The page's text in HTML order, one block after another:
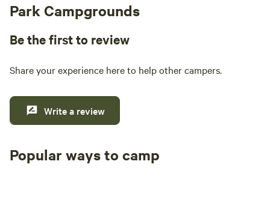
Park Campgrounds
Be the first to review
Share your experience here to help other campers.
Write a review
Popular ways to camp